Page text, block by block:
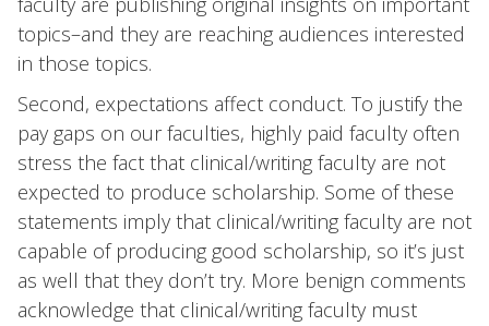
topics–and they are reaching audiences interested
in those topics.
Second, expectations affect conduct. To justify the
pay gaps on our faculties, highly paid faculty often
stress the fact that clinical/writing faculty are not
expected to produce scholarship. Some of these
statements imply that clinical/writing faculty are not
capable of producing good scholarship, so it’s just
as well that they don’t try. More benign comments
acknowledge that clinical/writing faculty must